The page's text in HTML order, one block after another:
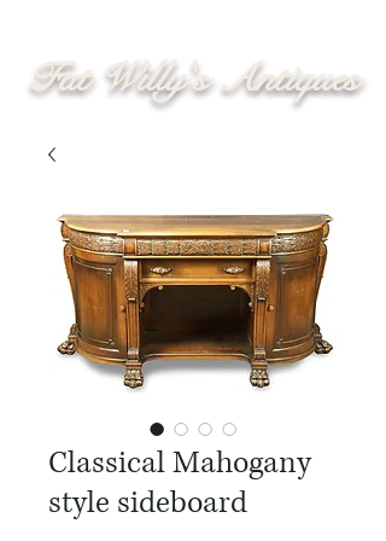
Fat Willy's Antiques
Classical Mahogany
style sideboard